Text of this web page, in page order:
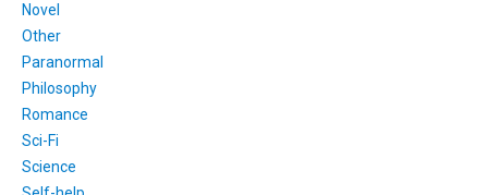
Novel
Other
Paranormal
Philosophy
Romance
Sci-Fi
Science